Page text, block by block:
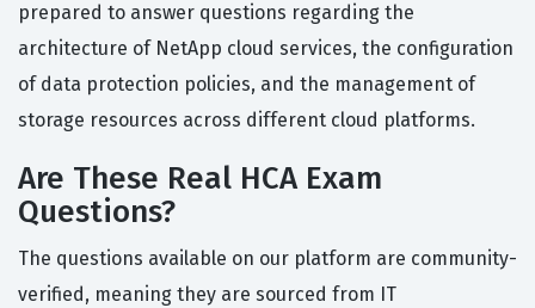
prepared to answer questions regarding the
architecture of NetApp cloud services, the configuration
of data protection policies, and the management of
storage resources across different cloud platforms.
Are These Real HCA Exam
Questions?
The questions available on our platform are community-
verified, meaning they are sourced from IT